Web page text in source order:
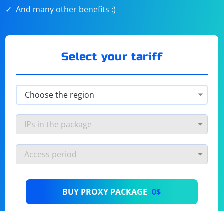
And many other benefits :)
Select your tariff
BUY PROXY PACKAGE 0$